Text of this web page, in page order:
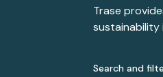
Trase
Search and